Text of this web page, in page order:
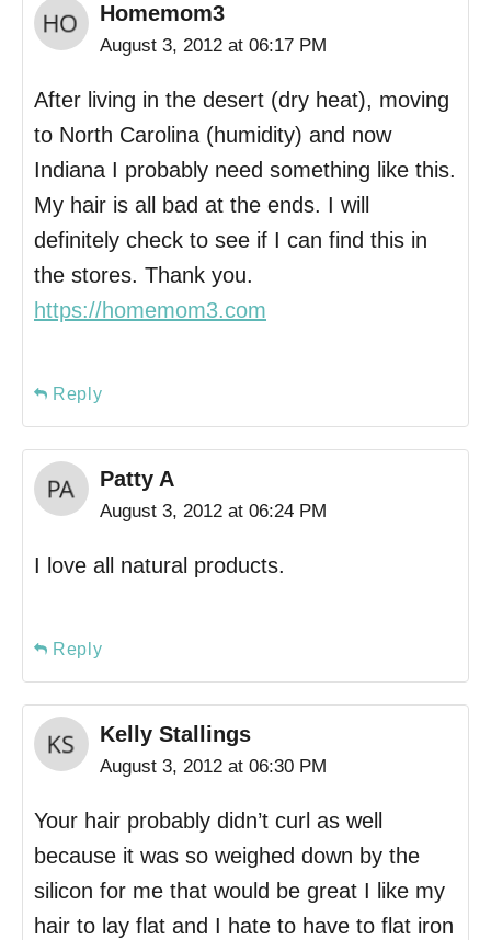
Homemom3
August 3, 2012 at 06:17 PM
After living in the desert (dry heat), moving
to North Carolina (humidity) and now
Indiana I probably need something like this.
My hair is all bad at the ends. I will
definitely check to see if I can find this in
the stores. Thank you.
https://homemom3.com
Reply
Patty A
August 3, 2012 at 06:24 PM
I love all natural products.
Reply
Kelly Stallings
August 3, 2012 at 06:30 PM
Your hair probably didn’t curl as well
because it was so weighed down by the
silicon for me that would be great I like my
hair to lay flat and I hate to have to flat iron